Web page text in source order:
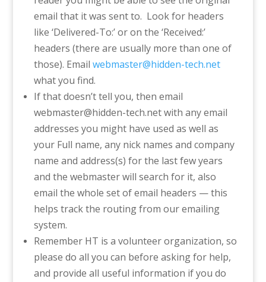
email that it was sent to. Look for headers
like ‘Delivered-To:’ or on the ‘Received:’
headers (there are usually more than one of
those). Email webmaster@hidden-tech.net
what you find.
If that doesn’t tell you, then email
webmaster@hidden-tech.net with any email
addresses you might have used as well as
your Full name, any nick names and company
name and address(s) for the last few years
and the webmaster will search for it, also
email the whole set of email headers — this
helps track the routing from our emailing
system.
Remember HT is a volunteer organization, so
please do all you can before asking for help,
and provide all useful information if you do